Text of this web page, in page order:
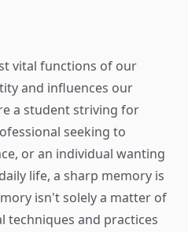
vital functions of our
and influences our
a student striving for
seeking to
or an individual wanting
life, a sharp memory is
isn't solely a matter of
techniques and practices